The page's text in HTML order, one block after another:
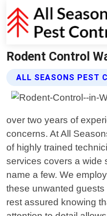
Rodent Control
ALL SEASONS PEST
over two years of
concerns. At All
of highly trained
services covers a wide
name a few. We
these unwanted
rest assured knowing